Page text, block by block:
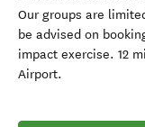
Our groups are
be advised on
impact exercise. 12
Airport.